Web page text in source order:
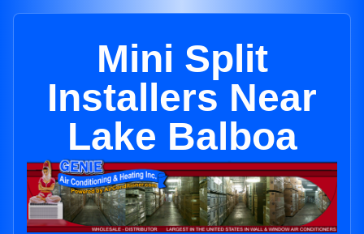
Mini Split
Installers Near
Lake Balboa